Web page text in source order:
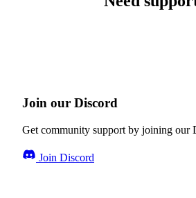
Join our Discord
Get community support by joining our
Join Discord